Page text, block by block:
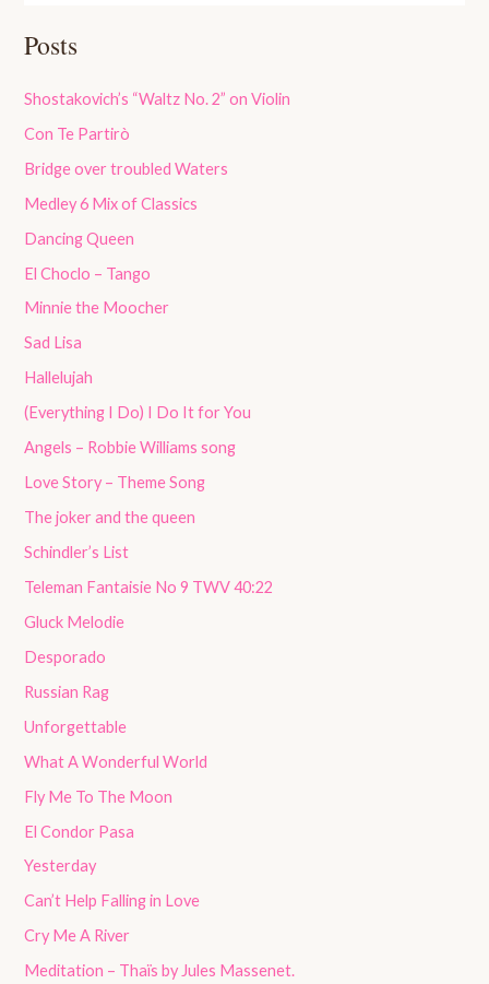
Posts
Shostakovich’s “Waltz No. 2” on Violin
Con Te Partirò
Bridge over troubled Waters
Medley 6 Mix of Classics
Dancing Queen
El Choclo – Tango
Minnie the Moocher
Sad Lisa
Hallelujah
(Everything I Do) I Do It for You
Angels – Robbie Williams song
Love Story – Theme Song
The joker and the queen
Schindler’s List
Teleman Fantaisie No 9 TWV 40:22
Gluck Melodie
Desporado
Russian Rag
Unforgettable
What A Wonderful World
Fly Me To The Moon
El Condor Pasa
Yesterday
Can’t Help Falling in Love
Cry Me A River
Meditation – Thaïs by Jules Massenet.